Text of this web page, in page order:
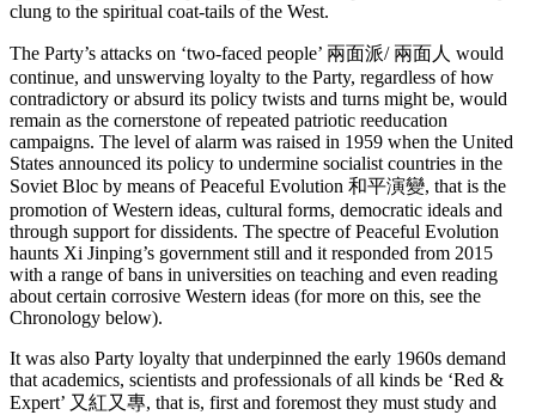
clung to the spiritual coat-tails of the West.
The Party’s attacks on ‘two-faced people’ 兩面派/ 兩面人 would
continue, and unswerving loyalty to the Party, regardless of how
contradictory or absurd its policy twists and turns might be, would
remain as the cornerstone of repeated patriotic reeducation
campaigns. The level of alarm was raised in 1959 when the United
States announced its policy to undermine socialist countries in the
Soviet Bloc by means of Peaceful Evolution 和平演變, that is the
promotion of Western ideas, cultural forms, democratic ideals and
through support for dissidents. The spectre of Peaceful Evolution
haunts Xi Jinping’s government still and it responded from 2015
with a range of bans in universities on teaching and even reading
about certain corrosive Western ideas (for more on this, see the
Chronology below).
It was also Party loyalty that underpinned the early 1960s demand
that academics, scientists and professionals of all kinds be ‘Red &
Expert’ 又紅又專, that is, first and foremost they must study and